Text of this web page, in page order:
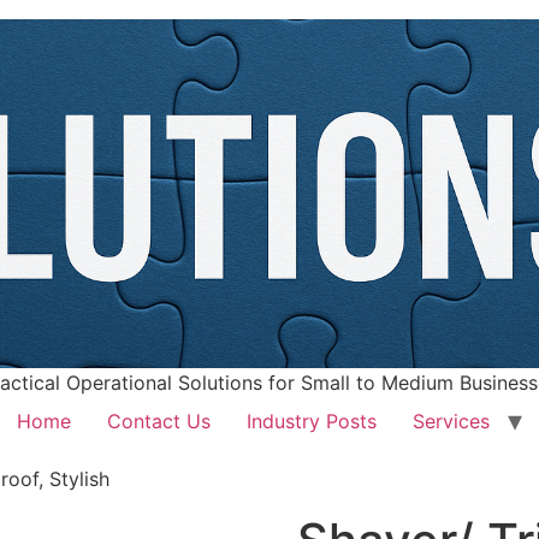
Operational Solutions for Small to Medium
Home
Contact Us Industry Posts Services
Stylish